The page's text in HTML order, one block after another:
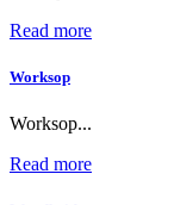
Read more
Worksop
Worksop...
Read more